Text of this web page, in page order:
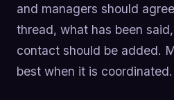
and managers should
thread, what has been
contact should be added.
best when it is coordinated.